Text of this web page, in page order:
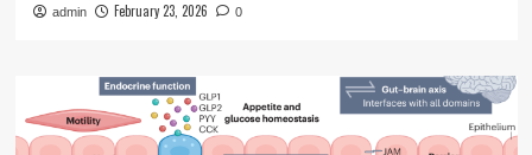
admin February 23, 2026 0